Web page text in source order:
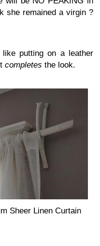
she remained a virgin ?
putting on a leather
completes the look.
Sheer Linen Curtain